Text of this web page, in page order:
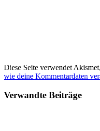
Diese Seite verwendet
wie deine Kommentardaten
Verwandte Beiträge